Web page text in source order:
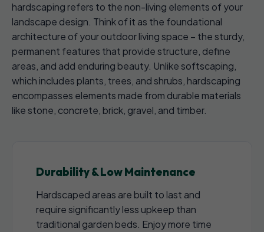
hardscaping refers to the non-living elements of your
landscape design. Think of it as the foundational
architecture of your outdoor living space – the sturdy,
permanent features that provide structure, define
areas, and add enduring beauty. Unlike softscaping,
which includes plants, trees, and shrubs, hardscaping
encompasses elements made from durable materials
like stone, concrete, brick, gravel, and timber.
Durability & Low Maintenance
Hardscaped areas are built to last and
require significantly less upkeep than
traditional garden beds. Enjoy more time